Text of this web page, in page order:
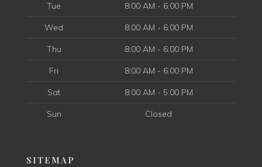
Tue 8:00 AM - 6:00 PM
Wed 8:00 AM - 6:00 PM
Thu 8:00 AM - 6:00 PM
Fri 8:00 AM - 6:00 PM
Sat 8:00 AM - 5:00 PM
Sun Closed
SITEMAP